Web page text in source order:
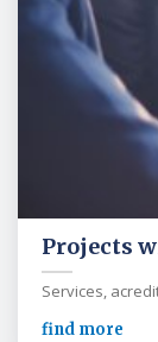
Projects
Services,
find more